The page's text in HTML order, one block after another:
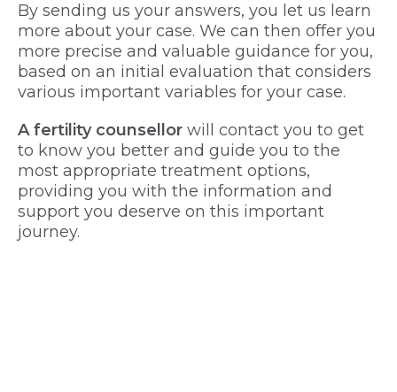
By sending us your answers, you let us learn
more about your case. We can then offer you
more precise and valuable guidance for you,
based on an initial evaluation that considers
various important variables for your case.
A fertility counsellor will contact you to get
to know you better and guide you to the
most appropriate treatment options,
providing you with the information and
support you deserve on this important
journey.